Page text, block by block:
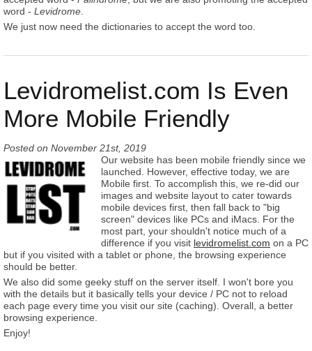
word - Levidrome.
We just now need the dictionaries to accept the word too.
Levidromelist.com Is Even
More Mobile Friendly
Posted on November 21st, 2019
Our website has been mobile friendly since we
launched. However, effective today, we are
Mobile first. To accomplish this, we re-did our
images and website layout to cater towards
mobile devices first, then fall back to "big
screen" devices like PCs and iMacs. For the
most part, your shouldn't notice much of a
difference if you visit levidromelist.com on a PC
but if you visited with a tablet or phone, the browsing experience
should be better.
We also did some geeky stuff on the server itself. I won't bore you
with the details but it basically tells your device / PC not to reload
each page every time you visit our site (caching). Overall, a better
browsing experience.
Enjoy!